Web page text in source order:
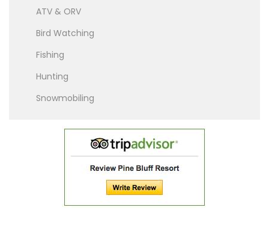
ATV & ORV
Bird Watching
Fishing
Hunting
Snowmobiling